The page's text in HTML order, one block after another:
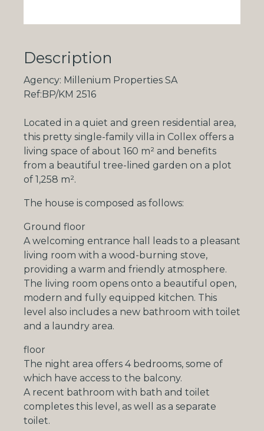
Description
Agency: Millenium Properties SA
Ref:BP/KM 2516
Located in a quiet and green residential area,
this pretty single-family villa in Collex offers a
living space of about 160 m² and benefits
from a beautiful tree-lined garden on a plot
of 1,258 m².
The house is composed as follows:
Ground floor
A welcoming entrance hall leads to a pleasant
living room with a wood-burning stove,
providing a warm and friendly atmosphere.
The living room opens onto a beautiful open,
modern and fully equipped kitchen. This
level also includes a new bathroom with toilet
and a laundry area.
floor
The night area offers 4 bedrooms, some of
which have access to the balcony.
A recent bathroom with bath and toilet
completes this level, as well as a separate
toilet.